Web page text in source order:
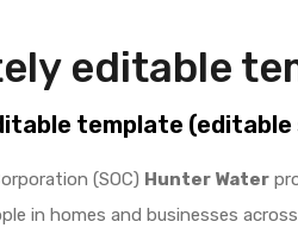
editable
template
(SOC) Hunter Water
in homes and businesses